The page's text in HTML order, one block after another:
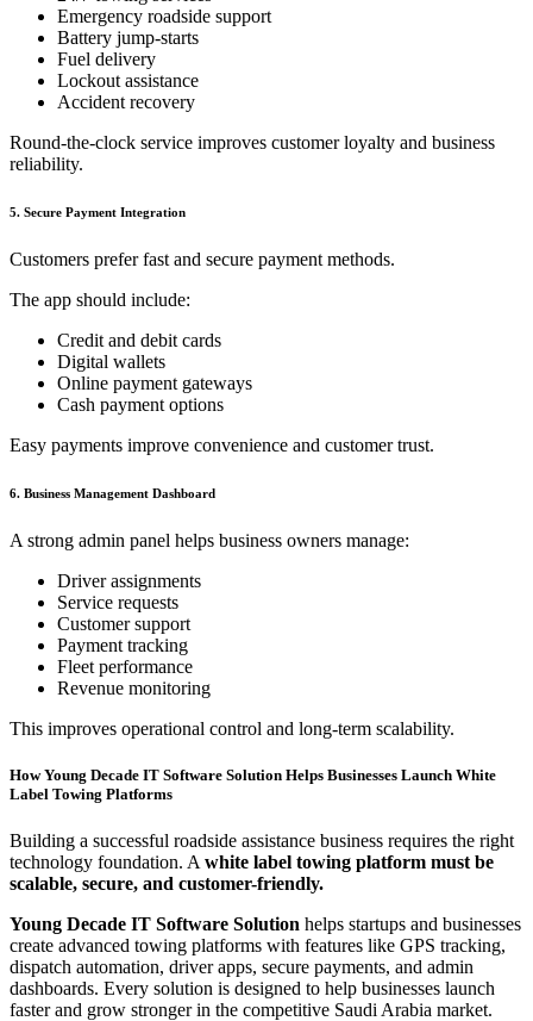
Emergency roadside support
Battery jump-starts
Fuel delivery
Lockout assistance
Accident recovery
Round-the-clock service improves customer loyalty and business
reliability.
5. Secure Payment Integration
Customers prefer fast and secure payment methods.
The app should include:
Credit and debit cards
Digital wallets
Online payment gateways
Cash payment options
Easy payments improve convenience and customer trust.
6. Business Management Dashboard
A strong admin panel helps business owners manage:
Driver assignments
Service requests
Customer support
Payment tracking
Fleet performance
Revenue monitoring
This improves operational control and long-term scalability.
How Young Decade IT Software Solution Helps Businesses Launch White
Label Towing Platforms
Building a successful roadside assistance business requires the right
technology foundation. A white label towing platform must be
scalable, secure, and customer-friendly.
Young Decade IT Software Solution helps startups and businesses
create advanced towing platforms with features like GPS tracking,
dispatch automation, driver apps, secure payments, and admin
dashboards. Every solution is designed to help businesses launch
faster and grow stronger in the competitive Saudi Arabia market.